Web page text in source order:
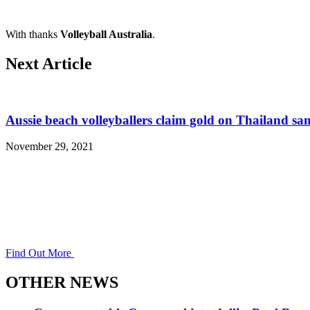
With thanks Volleyball Australia.
Next Article
Aussie beach volleyballers claim gold on Thailand
November 29, 2021
Find Out More
OTHER NEWS